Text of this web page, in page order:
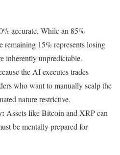
accurate. While an 85%
remaining 15% represents losing
inherently unpredictable.
the AI executes trades
who want to manually scalp the
nature restrictive.
Assets like Bitcoin and XRP can
be mentally prepared for